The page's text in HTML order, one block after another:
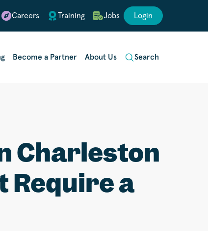
Careers Training Jobs Login
Become a Partner About Us Search
Charleston
Require a